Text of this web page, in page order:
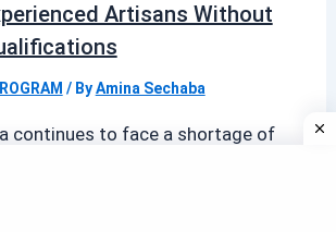
Artisans Without
/ ByAmina Sechaba
continues to face a shortage of